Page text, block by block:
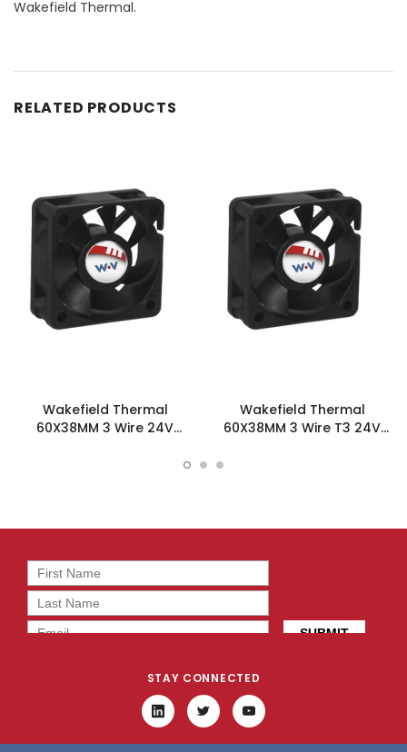
Wakefield Thermal.
RELATED PRODUCTS
Wakefield Thermal
60X38MM 3 Wire 24V
Wakefield Thermal
60X38MM 3 Wire T3 24V
STAY CONNECTED